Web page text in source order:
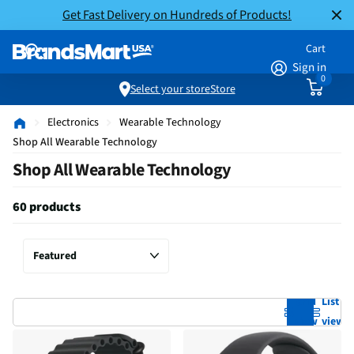
Get Fast Delivery on Hundreds of Products!
Sign in
Cart
0
Select your storeStore
Electronics
Wearable Technology
Shop All Wearable Technology
Shop All Wearable Technology
60 products
Grid
view
List
view